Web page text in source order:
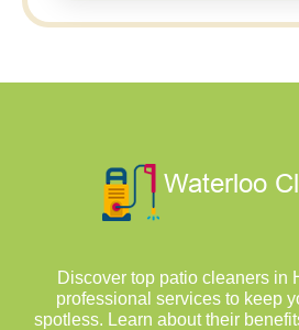
Discover top patio cleaners in
professional services to keep
spotless. Learn about their